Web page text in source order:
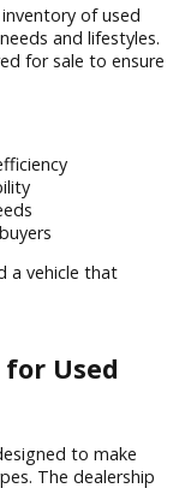
Are
inventory of
needs and
for sale to
needs
find a vehicle that